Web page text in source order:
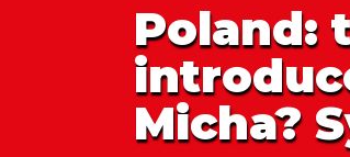
Poland:
Micha?